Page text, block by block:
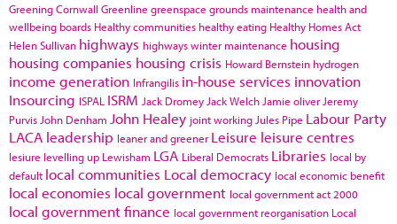
Greening Cornwall Greenline greenspace grounds maintenance health and
wellbeing boards Healthy communities healthy eating Healthy Homes Act
Helen Sullivan highways highways winter maintenance housing
housing companies housing crisis Howard Bernstein hydrogen
income generation Infrangilis in-house services innovation
Insourcing ISPAL ISRM Jack Dromey Jack Welch Jamie oliver Jeremy
Purvis John Denham John Healey joint working Jules Pipe Labour Party
LACA leadership leaner and greener Leisure leisure centres
lesiure levelling up Lewisham LGA Liberal Democrats Libraries local by
default local communities Local democracy local economic benefit
local economies local government local government act 2000
local government finance local government reorganisation Local